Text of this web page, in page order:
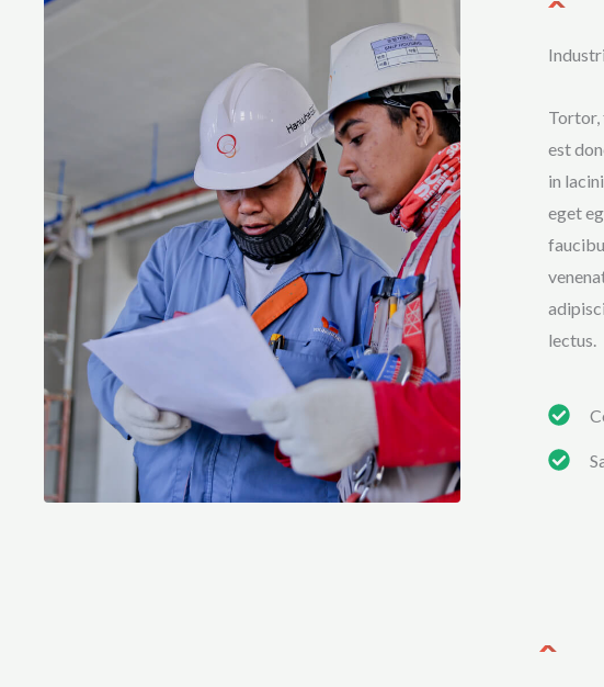
Tortor,
est
in
eget
lectus.